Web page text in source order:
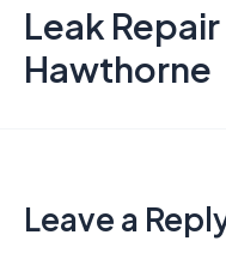
Leak
Hawthorne
Leave a